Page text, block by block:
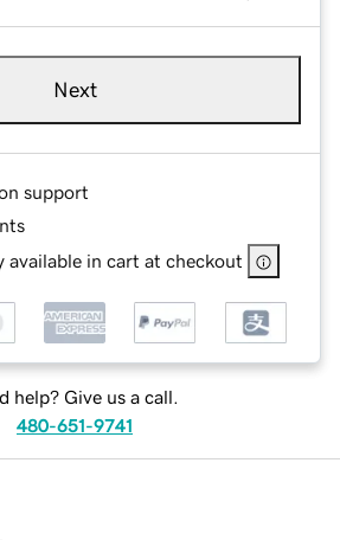
Next
support
available in cart at checkout
help? Give us a call.
480-651-9741